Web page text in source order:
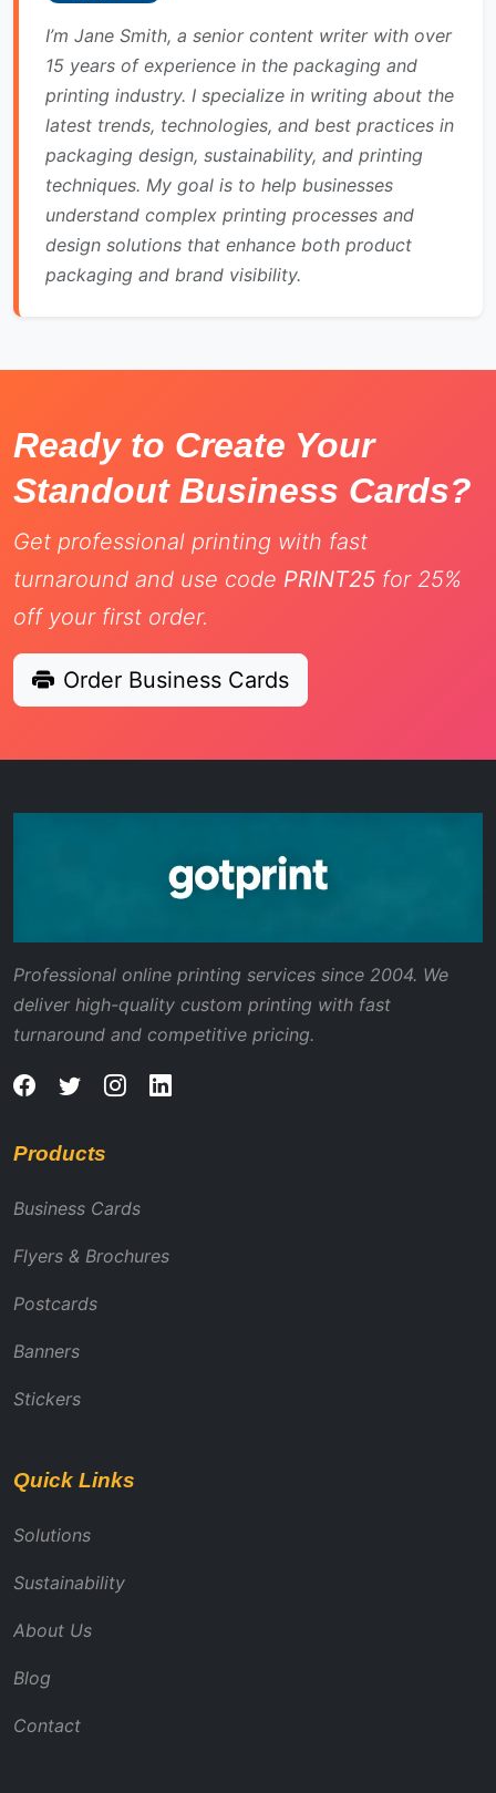
I’m Jane Smith, a senior content writer with over
15 years of experience in the packaging and
printing industry. I specialize in writing about the
latest trends, technologies, and best practices in
packaging design, sustainability, and printing
techniques. My goal is to help businesses
understand complex printing processes and
design solutions that enhance both product
packaging and brand visibility.
Ready to Create Your
Standout Business Cards?
Get professional printing with fast
turnaround and use code PRINT25 for 25%
off your first order.
Order Business Cards
Professional online printing services since 2004. We
deliver high-quality custom printing with fast
turnaround and competitive pricing.
Products
Business Cards
Flyers & Brochures
Postcards
Banners
Stickers
Quick Links
Solutions
Sustainability
About Us
Blog
Contact